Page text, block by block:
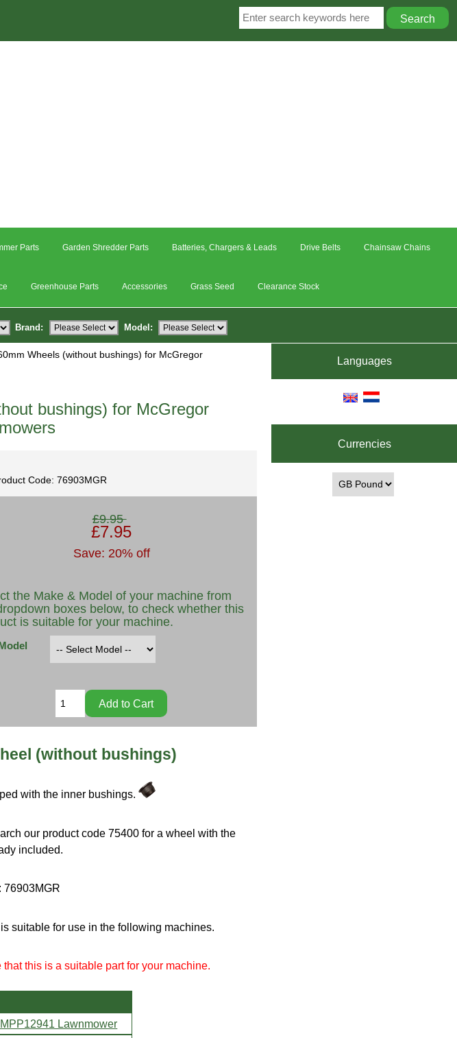
Parts Garden Shredder Parts Batteries, Chargers & Leads Drive Belts Chainsaw Chains
Greenhouse Parts Accessories Grass Seed Clearance Stock
Brand: Model:
Wheels (without bushings) for McGregor
bushings) for McGregor
Code: 76903MGR
£9.95
£7.95
Save: 20% off
the Make & Model of your machine from
boxes below, to check whether this
is suitable for your machine.
(without bushings)
with the inner bushings.
our product code 75400 for a wheel with the
included.
76903MGR
suitable for use in the following machines.
this is a suitable part for your machine.
Lawnmower
Languages
Currencies